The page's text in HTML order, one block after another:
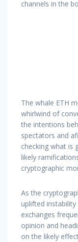
channels in the
The whale ETH
whirlwind of
the intentions
spectators and
checking what is
likely
cryptographic
As the
uplifted
exchanges
opinion and
on the likely